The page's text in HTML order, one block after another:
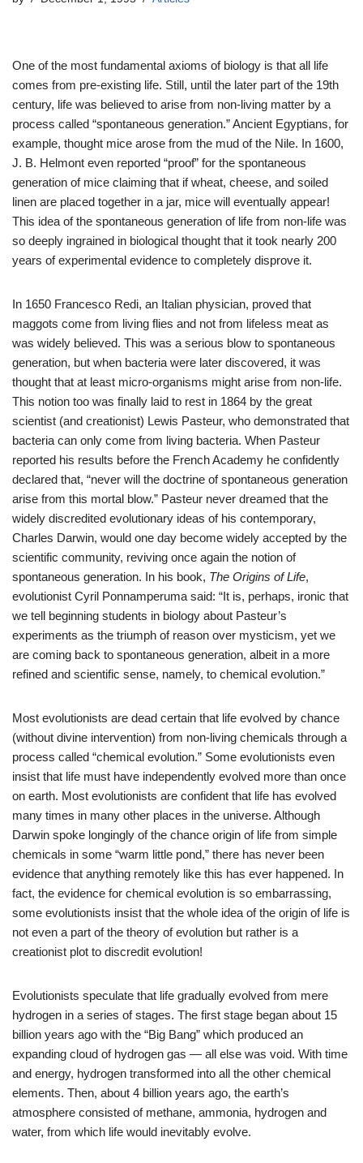
One of the most fundamental axioms of biology is that all life
comes from pre-existing life. Still, until the later part of the 19th
century, life was believed to arise from non-living matter by a
process called “spontaneous generation.” Ancient Egyptians, for
example, thought mice arose from the mud of the Nile. In 1600,
J. B. Helmont even reported “proof” for the spontaneous
generation of mice claiming that if wheat, cheese, and soiled
linen are placed together in a jar, mice will eventually appear!
This idea of the spontaneous generation of life from non-life was
so deeply ingrained in biological thought that it took nearly 200
years of experimental evidence to completely disprove it.
In 1650 Francesco Redi, an Italian physician, proved that
maggots come from living flies and not from lifeless meat as
was widely believed. This was a serious blow to spontaneous
generation, but when bacteria were later discovered, it was
thought that at least micro-organisms might arise from non-life.
This notion too was finally laid to rest in 1864 by the great
scientist (and creationist) Lewis Pasteur, who demonstrated that
bacteria can only come from living bacteria. When Pasteur
reported his results before the French Academy he confidently
declared that, “never will the doctrine of spontaneous generation
arise from this mortal blow.” Pasteur never dreamed that the
widely discredited evolutionary ideas of his contemporary,
Charles Darwin, would one day become widely accepted by the
scientific community, reviving once again the notion of
spontaneous generation. In his book, The Origins of Life,
evolutionist Cyril Ponnamperuma said: “It is, perhaps, ironic that
we tell beginning students in biology about Pasteur’s
experiments as the triumph of reason over mysticism, yet we
are coming back to spontaneous generation, albeit in a more
refined and scientific sense, namely, to chemical evolution.”
Most evolutionists are dead certain that life evolved by chance
(without divine intervention) from non-living chemicals through a
process called “chemical evolution.” Some evolutionists even
insist that life must have independently evolved more than once
on earth. Most evolutionists are confident that life has evolved
many times in many other places in the universe. Although
Darwin spoke longingly of the chance origin of life from simple
chemicals in some “warm little pond,” there has never been
evidence that anything remotely like this has ever happened. In
fact, the evidence for chemical evolution is so embarrassing,
some evolutionists insist that the whole idea of the origin of life is
not even a part of the theory of evolution but rather is a
creationist plot to discredit evolution!
Evolutionists speculate that life gradually evolved from mere
hydrogen in a series of stages. The first stage began about 15
billion years ago with the “Big Bang” which produced an
expanding cloud of hydrogen gas — all else was void. With time
and energy, hydrogen transformed into all the other chemical
elements. Then, about 4 billion years ago, the earth’s
atmosphere consisted of methane, ammonia, hydrogen and
water, from which life would inevitably evolve.